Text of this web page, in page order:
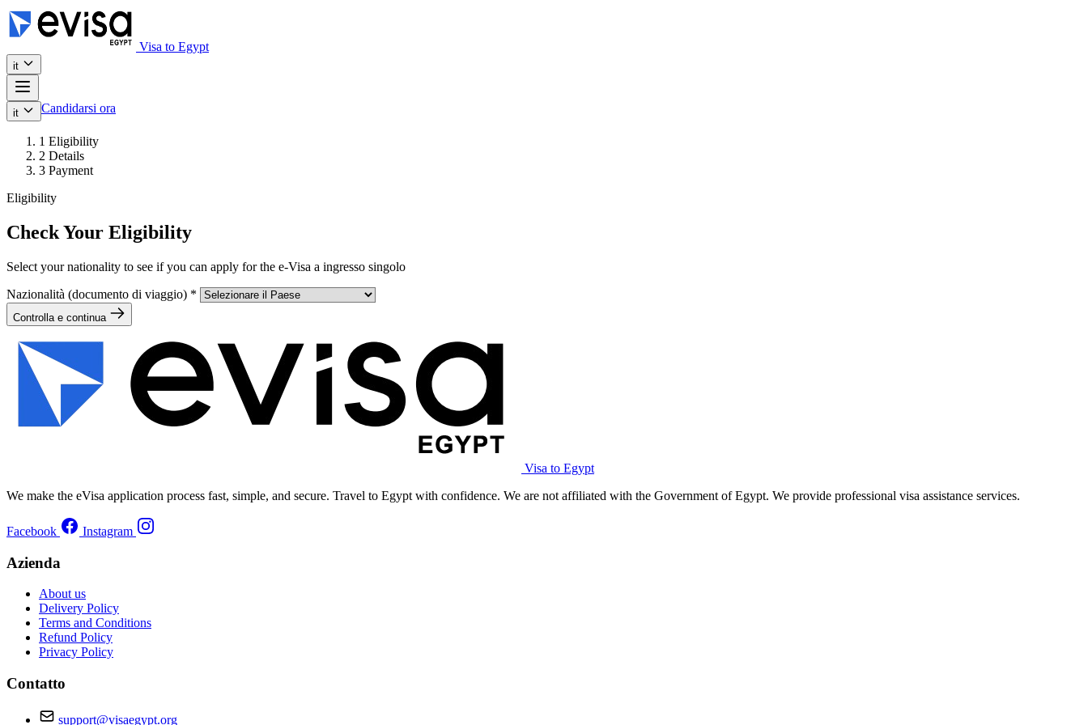
Visa to Egypt
it
it Candidarsi ora
1 Eligibility
2 Details
3 Payment
Eligibility
Check Your Eligibility
Select your nationality to see if you can apply for the e-Visa a ingresso singolo
Nazionalità (documento di viaggio) *
Controlla e continua
Visa to Egypt
We make the eVisa application process fast, simple, and secure. Travel to Egypt with confidence. We are not affiliated with the Government of Egypt. We provide professional visa assistance services.
Facebook Instagram
Azienda
About us
Delivery Policy
Terms and Conditions
Refund Policy
Privacy Policy
Contatto
support@visaegypt.org